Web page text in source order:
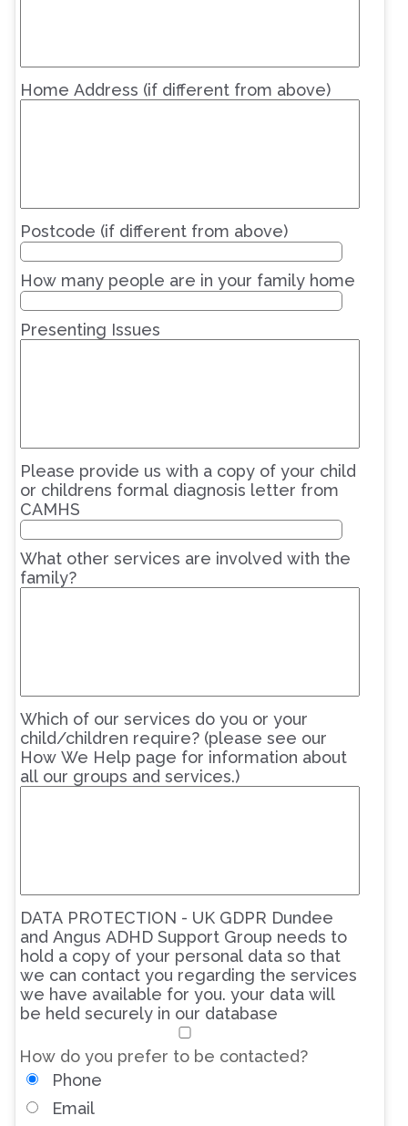
Home Address (if different from above)
Postcode (if different from above)
How many people are in your family home
Presenting Issues
Please provide us with a copy of your child
or childrens formal diagnosis letter from
CAMHS
What other services are involved with the
family?
Which of our services do you or your
child/children require? (please see our
How We Help page for information about
all our groups and services.)
DATA PROTECTION - UK GDPR Dundee
and Angus ADHD Support Group needs to
hold a copy of your personal data so that
we can contact you regarding the services
we have available for you. your data will
be held securely in our database
How do you prefer to be contacted?
Phone
Email